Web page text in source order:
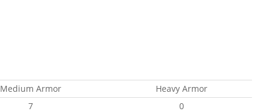
Medium Armor
Heavy Armor
7 0